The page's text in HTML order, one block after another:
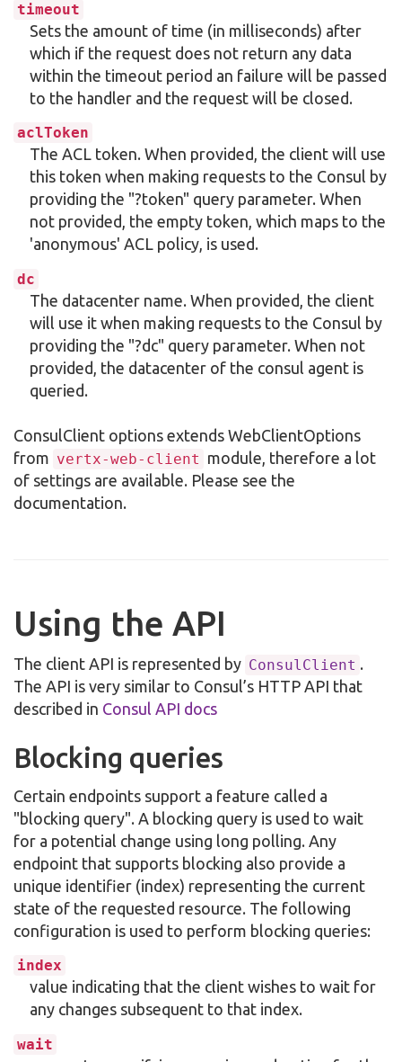
timeout
Sets the amount of time (in milliseconds) after
which if the request does not return any data
within the timeout period an failure will be passed
to the handler and the request will be closed.
aclToken
The ACL token. When provided, the client will use
this token when making requests to the Consul by
providing the "?token" query parameter. When
not provided, the empty token, which maps to the
'anonymous' ACL policy, is used.
dc
The datacenter name. When provided, the client
will use it when making requests to the Consul by
providing the "?dc" query parameter. When not
provided, the datacenter of the consul agent is
queried.
ConsulClient options extends WebClientOptions
from vertx-web-client module, therefore a lot
of settings are available. Please see the
documentation.
Using the API
The client API is represented by ConsulClient .
The API is very similar to Consul’s HTTP API that
described in Consul API docs
Blocking queries
Certain endpoints support a feature called a
"blocking query". A blocking query is used to wait
for a potential change using long polling. Any
endpoint that supports blocking also provide a
unique identifier (index) representing the current
state of the requested resource. The following
configuration is used to perform blocking queries:
index
value indicating that the client wishes to wait for
any changes subsequent to that index.
wait